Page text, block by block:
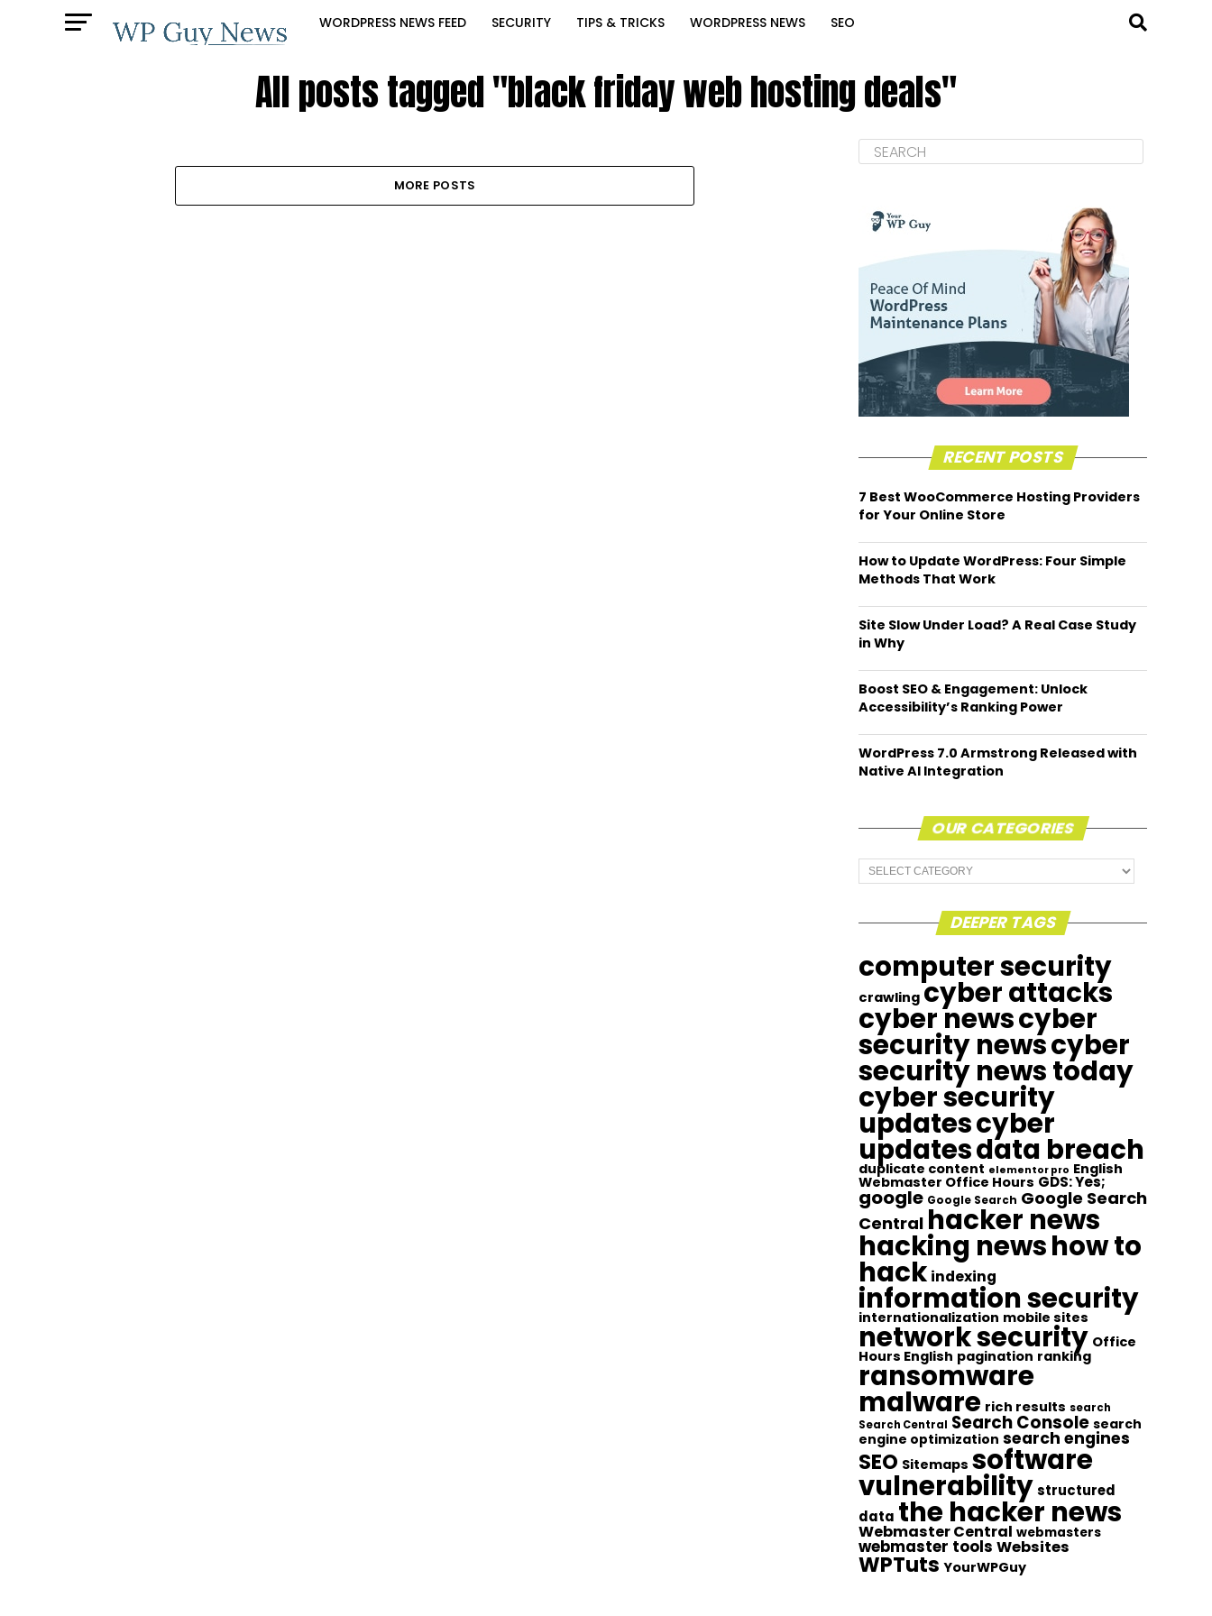
WORDPRESS NEWS FEED SECURITY TIPS & TRICKS WORDPRESS NEWS SEO
All posts tagged "black friday web hosting deals"
MORE POSTS
RECENT POSTS
7 Best WooCommerce Hosting Providers
for Your Online Store
How to Update WordPress: Four Simple
Methods That Work
Site Slow Under Load? A Real Case Study
in Why
Boost SEO & Engagement: Unlock
Accessibility’s Ranking Power
WordPress 7.0 Armstrong Released with
Native AI Integration
OUR CATEGORIES
Our
Categories
DEEPER TAGS
computer security
crawling cyber attacks
cyber newscyber
security newscyber
security news today
cyber security
updatescyber
updatesdata breach
duplicate content elementor pro English
Webmaster Office Hours GDS: Yes;
google Google Search Google Search
Central hacker news
hacking newshow to
hack indexing
information security
internationalization mobile sites
network security Office
Hours English pagination ranking
ransomware
malware rich results search
Search Central Search Console search
engine optimization search engines
SEO Sitemaps software
vulnerabilitystructured
data the hacker news
Webmaster Central webmasters
webmaster tools Websites
WPTuts YourWPGuy